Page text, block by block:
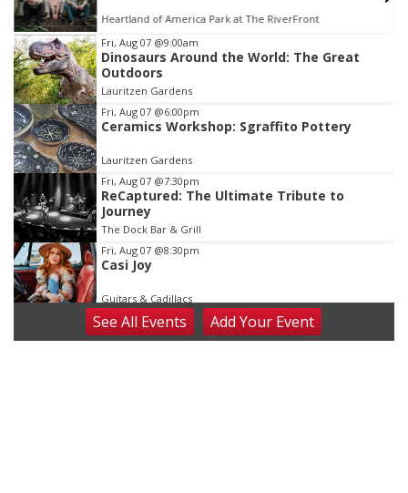
Heartland of America Park at The RiverFront
Item
1
of
3
Fri, Aug 07 @9:00am
Dinosaurs Around the World: The Great
Outdoors
Lauritzen Gardens
Fri, Aug 07 @6:00pm
Ceramics Workshop: Sgraffito Pottery
Lauritzen Gardens
Fri, Aug 07 @7:30pm
ReCaptured: The Ultimate Tribute to
Journey
The Dock Bar & Grill
Fri, Aug 07 @8:30pm
Casi Joy
Guitars & Cadillacs
Sat, Aug 08@9:00am
Art Exhibit: Noticed. Pressed. Imprinted. by
SeeAll Events AddYour Event